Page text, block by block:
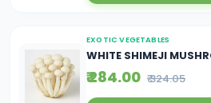
EXOTIC VEGETABLES
WHITE SHIMEJI
₹ 284.00 ₹ 324.05